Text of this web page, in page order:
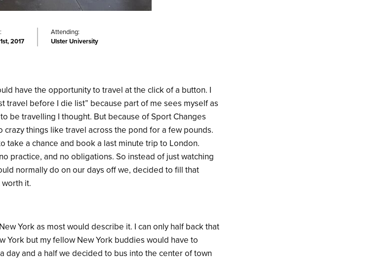
2017
Attending:
Ulster University
have the opportunity to travel at the click of a button. I
travel before I die list” because part of me sees myself as
be travelling I thought. But because of Sport Changes
things like travel across the pond for a few pounds.
take a chance and book a last minute trip to London.
practice, and no obligations. So instead of just watching
normally do on our days off we, decided to fill that
it.
York as most would describe it. I can only half back that
York but my fellow New York buddies would have to
day and a half we decided to bus into the center of town